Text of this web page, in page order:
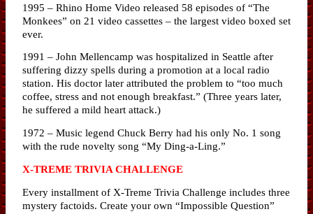
1995 – Rhino Home Video released 58 episodes of “The
Monkees” on 21 video cassettes – the largest video boxed set
ever.
1991 – John Mellencamp was hospitalized in Seattle after
suffering dizzy spells during a promotion at a local radio
station. His doctor later attributed the problem to “too much
coffee, stress and not enough breakfast.” (Three years later,
he suffered a mild heart attack.)
1972 – Music legend Chuck Berry had his only No. 1 song
with the rude novelty song “My Ding-a-Ling.”
X-TREME TRIVIA CHALLENGE
Every installment of X-Treme Trivia Challenge includes three
mystery factoids. Create your own “Impossible Question”